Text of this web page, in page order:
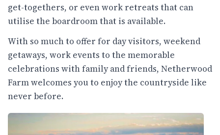
get-togethers, or even work retreats that can
utilise the boardroom that is available.
With so much to offer for day visitors, weekend
getaways, work events to the memorable
celebrations with family and friends, Netherwood
Farm welcomes you to enjoy the countryside like
never before.